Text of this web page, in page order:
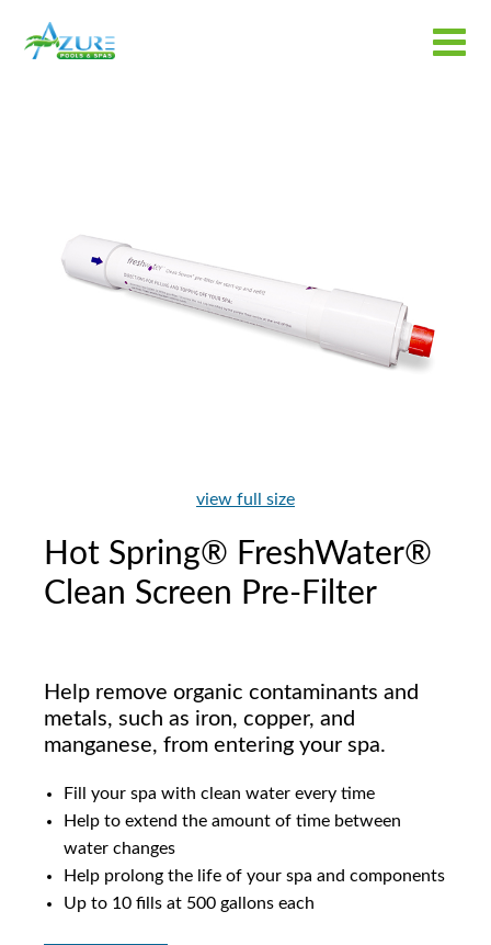
view full size
Hot Spring® FreshWater®
Clean Screen Pre-Filter
Help remove organic contaminants and
metals, such as iron, copper, and
manganese, from entering your spa.
Fill your spa with clean water every time
Help to extend the amount of time between
water changes
Help prolong the life of your spa and components
Up to 10 fills at 500 gallons each